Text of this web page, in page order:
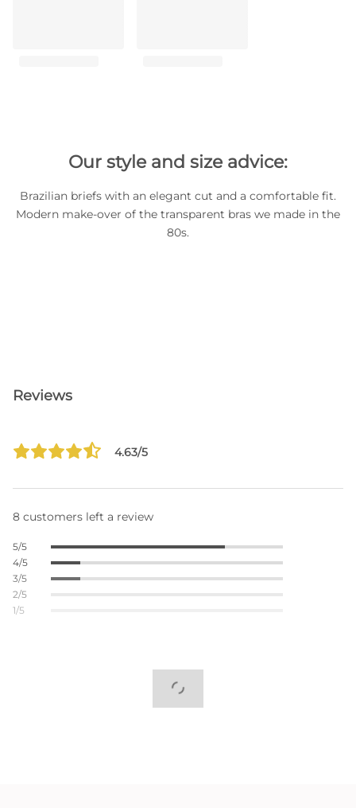
Our style and size advice:
Brazilian briefs with an elegant cut and a comfortable fit.
Modern make-over of the transparent bras we made in the
80s.
Reviews
4.63/5
8 customers left a review
5/5
4/5
3/5
2/5
1/5